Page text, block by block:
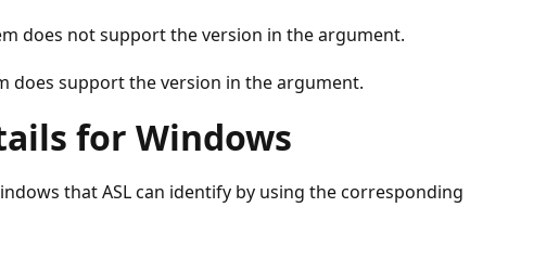
does not support the version in the argument.
does support the version in the argument.
for Windows
that ASL can identify by using the corresponding